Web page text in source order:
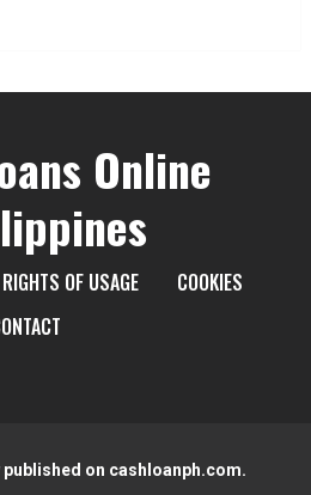
Online
RIGHTS OF USAGE
COOKIES
on cashloanph.com.